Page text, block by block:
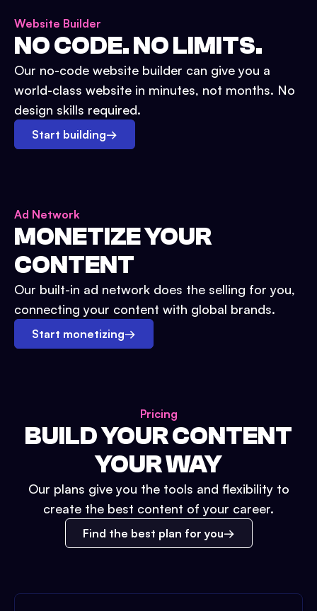
Website Builder
NO CODE. NO LIMITS.
Our no-code website builder can give you a
world-class website in minutes, not months. No
design skills required.
Start building→
Ad Network
MONETIZE YOUR
CONTENT
Our built-in ad network does the selling for you,
connecting your content with global brands.
Start monetizing→
Pricing
BUILD YOUR CONTENT
YOUR WAY
Our plans give you the tools and flexibility to
create the best content of your career.
Find the best plan for you